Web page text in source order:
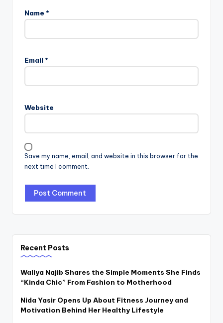
Name *
Email *
Website
Save my name, email, and website in this browser for the
next time I comment.
Recent Posts
Waliya Najib Shares the Simple Moments She Finds
“Kinda Chic” From Fashion to Motherhood
Nida Yasir Opens Up About Fitness Journey and
Motivation Behind Her Healthy Lifestyle